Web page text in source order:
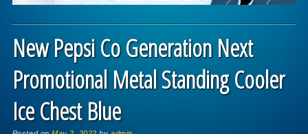
New Pepsi Co Generation Next
Promotional Metal Standing Cooler
Ice Chest Blue